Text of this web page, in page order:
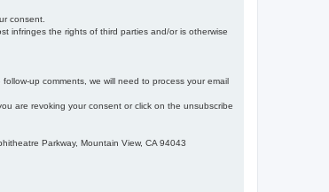
consent.
infringes the rights of third parties and/or is otherwise
up comments, we will need to process your email
are revoking your consent or click on the unsubscribe
Parkway, Mountain View, CA 94043